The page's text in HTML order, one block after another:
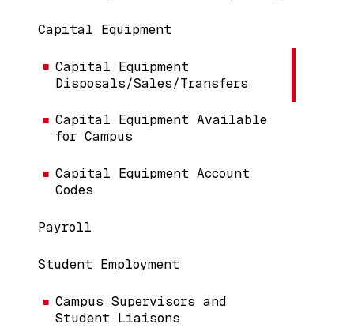
Capital Equipment
Capital Equipment
Disposals/Sales/Transfers
Capital Equipment Available
for Campus
Capital Equipment Account
Codes
Payroll
Student Employment
Campus Supervisors and
Student Liaisons